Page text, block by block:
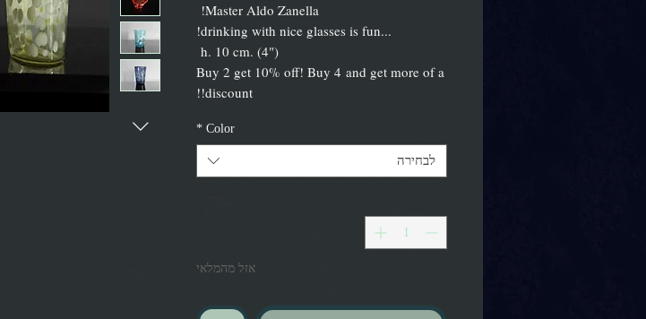
Master Aldo Zanella!
...drinking with nice glasses is fun!
h. 10 cm. (4")
Buy 2 get 10% off! Buy 4 and get more of a
discount!!
Color
*
לבחירה
אזל מהמלאי